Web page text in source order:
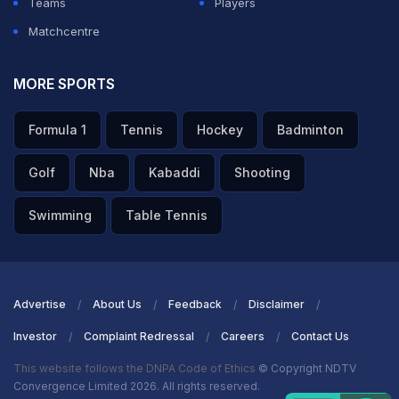
Matchcentre
MORE SPORTS
Formula 1 Tennis Hockey Badminton
Golf Nba Kabaddi Shooting
Swimming Table Tennis
Advertise About Us Feedback Disclaimer
Investor Complaint Redressal Careers Contact Us
This website follows the DNPA Code of Ethics © Copyright NDTV
Convergence Limited 2026. All rights reserved.